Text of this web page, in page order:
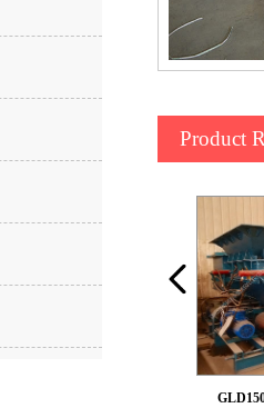
Product